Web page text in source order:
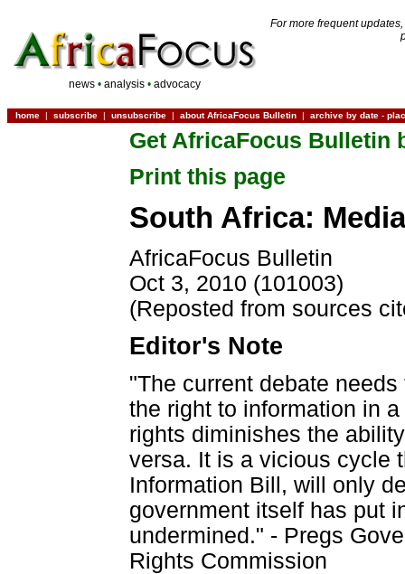
news • analysis • advocacy
For more frequent
home | subscribe | unsubscribe | about AfricaFocus Bulletin | archive by date -
Get AfricaFocus Bulletin
Print this page
South Africa:
AfricaFocus Bulletin
Oct 3, 2010 (101003)
(Reposted from sources
Editor's Note
"The current debate
the right to information in
rights diminishes the
versa. It is a vicious cycle
Information Bill, will only
government itself has put
undermined." - Pregs
Rights Commission